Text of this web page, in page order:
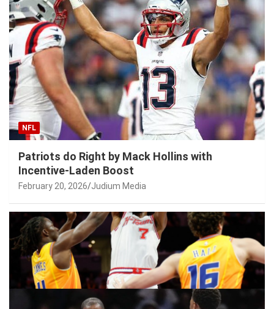
NFL
Patriots do Right by Mack Hollins with
Incentive-Laden Boost
February 20, 2026 Judium Media